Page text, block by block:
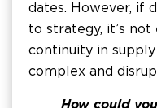
dates. However, if
to strategy, it’s not
continuity in
complex and
How could